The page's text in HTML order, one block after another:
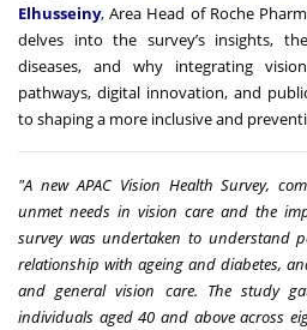
Elhusseiny, Area Head of Roche
delves into the survey’s insights,
diseases, and why integrating
pathways, digital innovation, and
to shaping a more inclusive and
"A new APAC Vision Health Survey,
unmet needs in vision care and the
survey was undertaken to understand
relationship with ageing and diabetes,
and general vision care. The study
individuals aged 40 and above across